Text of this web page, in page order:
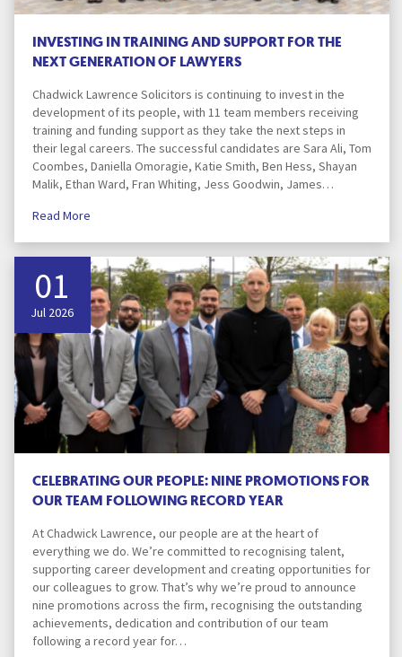
INVESTING IN TRAINING AND SUPPORT FOR THE
NEXT GENERATION OF LAWYERS
Chadwick Lawrence Solicitors is continuing to invest in the
development of its people, with 11 team members receiving
training and funding support as they take the next steps in
their legal careers. The successful candidates are Sara Ali, Tom
Coombes, Daniella Omoragie, Katie Smith, Ben Hess, Shayan
Malik, Ethan Ward, Fran Whiting, Jess Goodwin, James…
Read More
01
Jul 2026
CELEBRATING OUR PEOPLE: NINE PROMOTIONS FOR
OUR TEAM FOLLOWING RECORD YEAR
At Chadwick Lawrence, our people are at the heart of
everything we do. We’re committed to recognising talent,
supporting career development and creating opportunities for
our colleagues to grow. That’s why we’re proud to announce
nine promotions across the firm, recognising the outstanding
achievements, dedication and contribution of our team
following a record year for…